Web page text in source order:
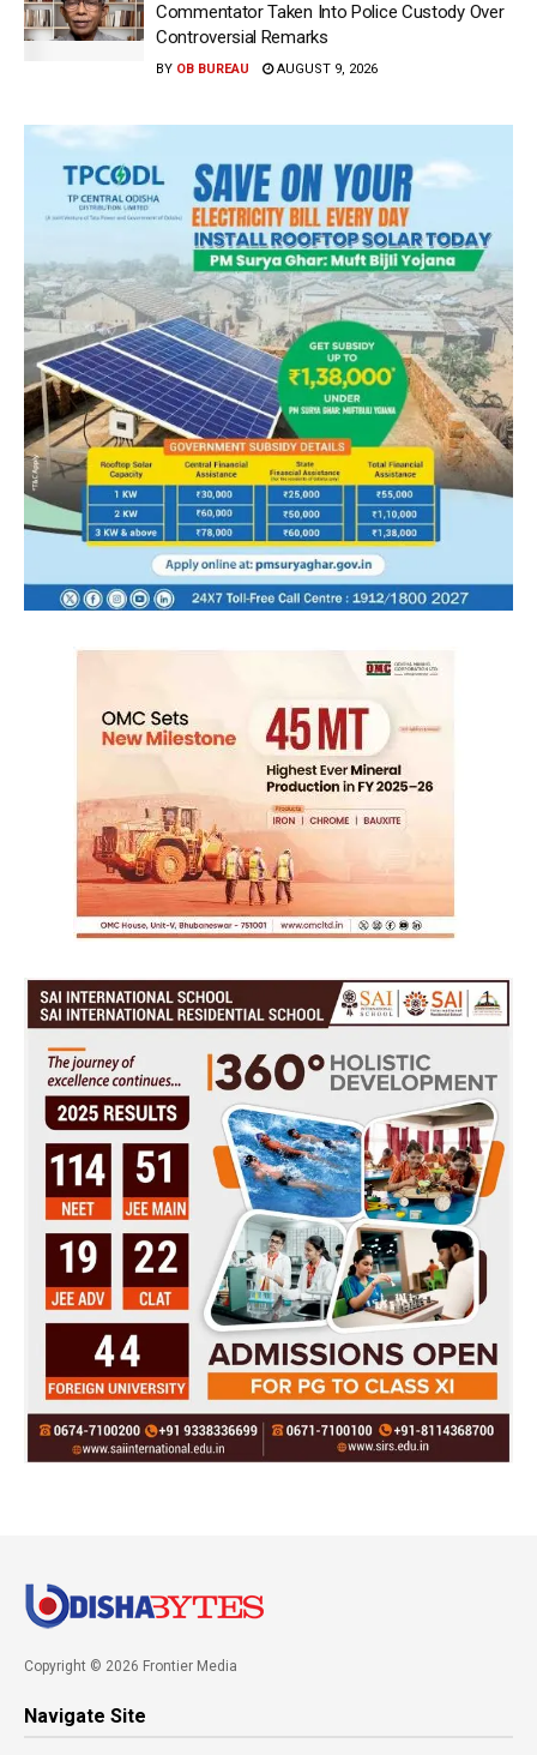
Commentator Taken Into Police Custody Over
Controversial Remarks
BY OB BUREAU AUGUST 9, 2026
Copyright © 2026 Frontier Media
Navigate Site